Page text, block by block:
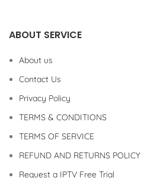
ABOUT SERVICE
About us
Contact Us
Privacy Policy
TERMS & CONDITIONS
TERMS OF SERVICE
REFUND AND RETURNS POLICY
Request a IPTV Free Trial